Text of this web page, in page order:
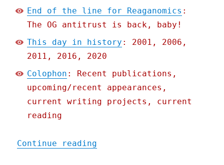
End of the line for Reaganomics :
The OG antitrust is back, baby!
This day in history : 2001, 2006,
2011, 2016, 2020
Colophon : Recent publications,
upcoming/recent appearances,
current writing projects, current
reading
Continue reading